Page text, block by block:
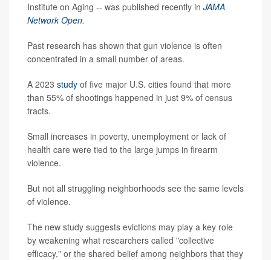
Institute on Aging -- was published recently in JAMA
Network Open.
Past research has shown that gun violence is often
concentrated in a small number of areas.
A 2023 study of five major U.S. cities found that more
than 55% of shootings happened in just 9% of census
tracts.
Small increases in poverty, unemployment or lack of
health care were tied to the large jumps in firearm
violence.
But not all struggling neighborhoods see the same levels
of violence.
The new study suggests evictions may play a key role
by weakening what researchers called "collective
efficacy," or the shared belief among neighbors that they